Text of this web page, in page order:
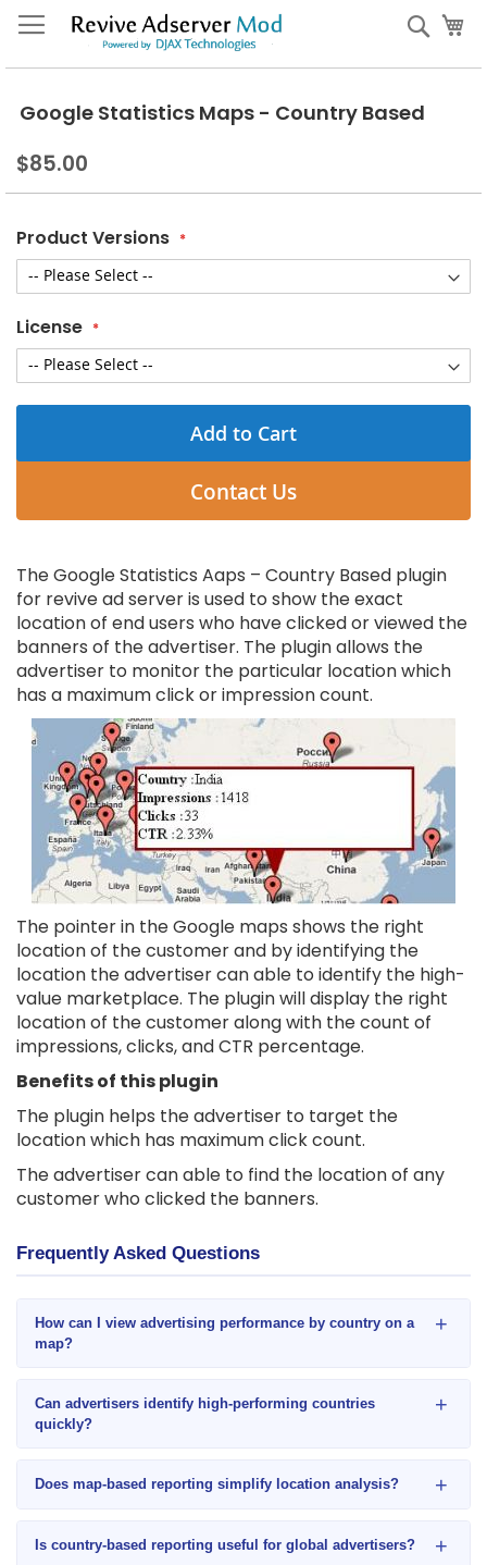
Skip
to
Google Statistics Maps - Country Based
$85.00
Product Versions
License
Add to Cart
Contact Us
The Google Statistics Aaps – Country Based plugin
for revive ad server is used to show the exact
location of end users who have clicked or viewed the
banners of the advertiser. The plugin allows the
advertiser to monitor the particular location which
has a maximum click or impression count.
The pointer in the Google maps shows the right
location of the customer and by identifying the
location the advertiser can able to identify the high-
value marketplace. The plugin will display the right
location of the customer along with the count of
impressions, clicks, and CTR percentage.
Benefits of this plugin
The plugin helps the advertiser to target the
location which has maximum click count.
The advertiser can able to find the location of any
customer who clicked the banners.
Frequently Asked Questions
How can I view advertising performance by country on a
map?
+
Can advertisers identify high-performing countries
quickly?
+
Does map-based reporting simplify location analysis? +
Is country-based reporting useful for global advertisers? +